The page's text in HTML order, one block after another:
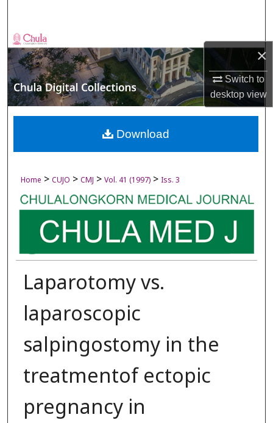
×
Switch to
desktopview
Browse Collections
My Account
About
Digital Commons Network™
Home > CUJO > CMJ > Vol. 41 (1997) > Iss. 3
Laparotomy vs.
laparoscopic
salpingostomy in the
treatmentof ectopic
pregnancy in
Download